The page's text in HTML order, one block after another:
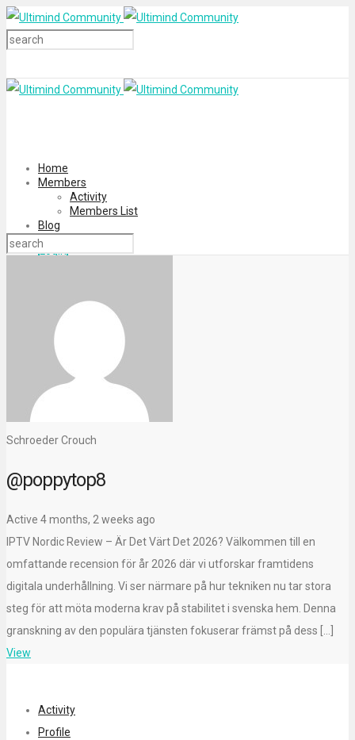
Home
Members
Activity
Members List
Blog
Login
Schroeder Crouch
@poppytop8
Active 4 months, 2 weeks ago
IPTV Nordic Review – Är Det Värt Det 2026? Välkommen till en
omfattande recension för år 2026 där vi utforskar framtidens
digitala underhållning. Vi ser närmare på hur tekniken nu tar stora
steg för att möta moderna krav på stabilitet i svenska hem. Denna
granskning av den populära tjänsten fokuserar främst på dess […]
View
Activity
Profile